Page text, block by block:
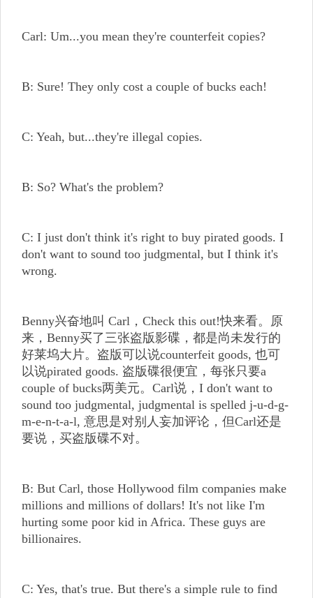
Carl: Um...you mean they're counterfeit copies?
B: Sure! They only cost a couple of bucks each!
C: Yeah, but...they're illegal copies.
B: So? What's the problem?
C: I just don't think it's right to buy pirated goods. I
don't want to sound too judgmental, but I think it's
wrong.
Benny兴奋地叫 Carl，Check this out!快来看。原
来，Benny买了三张盗版影碟，都是尚未发行的
好莱坞大片。盗版可以说counterfeit goods, 也可
以说pirated goods. 盗版碟很便宜，每张只要a
couple of bucks两美元。Carl说，I don't want to
sound too judgmental, judgmental is spelled j-u-d-g-
m-e-n-t-a-l, 意思是对别人妄加评论，但Carl还是
要说，买盗版碟不对。
B: But Carl, those Hollywood film companies make
millions and millions of dollars! It's not like I'm
hurting some poor kid in Africa. These guys are
billionaires.
C: Yes, that's true. But there's a simple rule to find